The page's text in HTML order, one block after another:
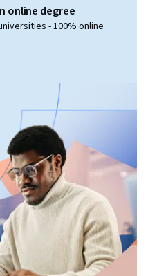
online degree
- 100% online